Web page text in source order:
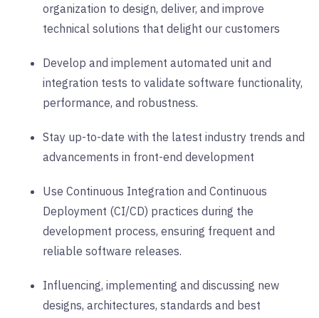
organization to design, deliver, and improve
technical solutions that delight our customers
Develop and implement automated unit and
integration tests to validate software functionality,
performance, and robustness.
Stay up-to-date with the latest industry trends and
advancements in front-end development
Use Continuous Integration and Continuous
Deployment (CI/CD) practices during the
development process, ensuring frequent and
reliable software releases.
Influencing, implementing and discussing new
designs, architectures, standards and best